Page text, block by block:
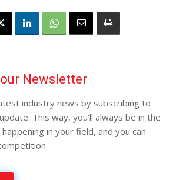
Newsletter
industry news by subscribing to
This way, you'll always be in the
in your field, and you can